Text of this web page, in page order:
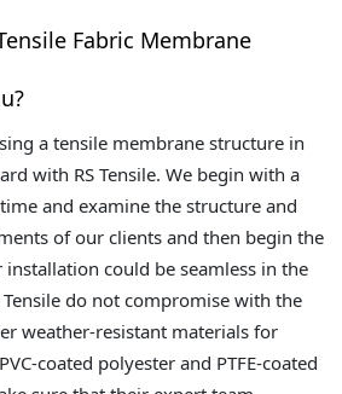
Fabric Membrane
a tensile membrane structure in
with RS Tensile. We begin with a
and examine the structure and
of our clients and then begin the
could be seamless in the
Tensile do not compromise with the
weather-resistant materials for
coated polyester and PTFE-coated